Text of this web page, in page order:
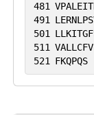
481
491
501
511
521 FKQPQS